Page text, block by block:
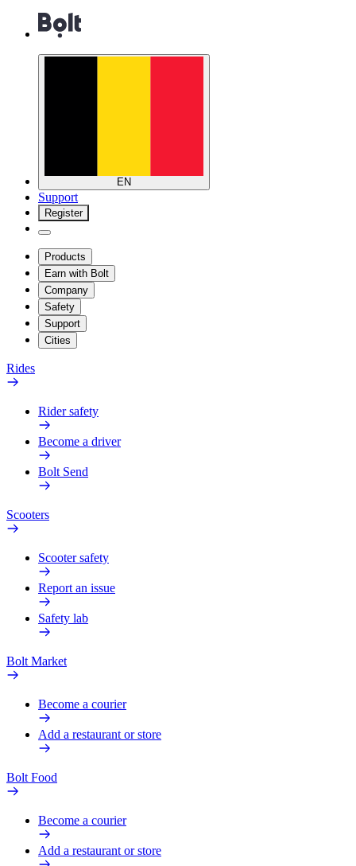
EN
Support
Register
Products
Earn with Bolt
Company
Safety
Support
Cities
Rides
Rider safety
Become a driver
Bolt Send
Scooters
Scooter safety
Report an issue
Safety lab
Bolt Market
Become a courier
Add a restaurant or store
Bolt Food
Become a courier
Add a restaurant or store